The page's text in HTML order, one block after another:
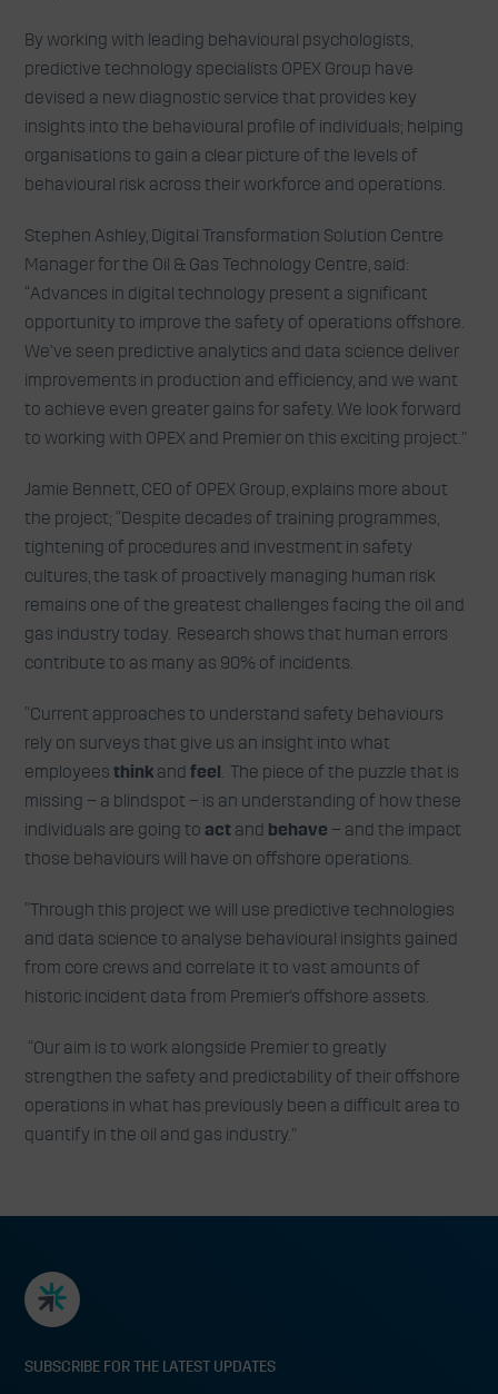
By working with leading behavioural psychologists,
predictive technology specialists OPEX Group have
devised a new diagnostic service that provides key
insights into the behavioural profile of individuals; helping
organisations to gain a clear picture of the levels of
behavioural risk across their workforce and operations.
Stephen Ashley, Digital Transformation Solution Centre
Manager for the Oil & Gas Technology Centre, said:
“Advances in digital technology present a significant
opportunity to improve the safety of operations offshore.
We’ve seen predictive analytics and data science deliver
improvements in production and efficiency, and we want
to achieve even greater gains for safety. We look forward
to working with OPEX and Premier on this exciting project.”
Jamie Bennett, CEO of OPEX Group, explains more about
the project; “Despite decades of training programmes,
tightening of procedures and investment in safety
cultures, the task of proactively managing human risk
remains one of the greatest challenges facing the oil and
gas industry today. Research shows that human errors
contribute to as many as 90% of incidents.
“Current approaches to understand safety behaviours
rely on surveys that give us an insight into what
employees think and feel . The piece of the puzzle that is
missing – a blindspot – is an understanding of how these
individuals are going to act and behave – and the impact
those behaviours will have on offshore operations.
“Through this project we will use predictive technologies
and data science to analyse behavioural insights gained
from core crews and correlate it to vast amounts of
historic incident data from Premier’s offshore assets.
“Our aim is to work alongside Premier to greatly
strengthen the safety and predictability of their offshore
operations in what has previously been a difficult area to
quantify in the oil and gas industry.”
SUBSCRIBE FOR THE LATEST UPDATES